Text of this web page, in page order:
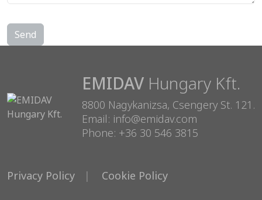
EMIDAV Hungary Kft.
8800 Nagykanizsa, Csengery St. 121.
Email: info@emidav.com
Phone: +36 30 546 3815
Privacy Policy Cookie Policy